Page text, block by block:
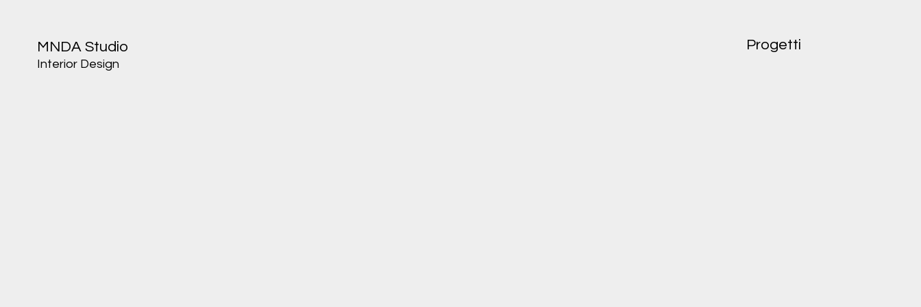
MNDA Studio
Interior Design
Progetti